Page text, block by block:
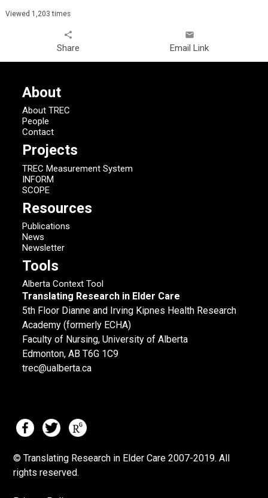
Viewed 1,203 times
share
Share
email
Email Link
About
About TREC
People
Contact
Projects
TREC Measurement System
INFORM
SCOPE
Resources
Publications
News
Newsletter
Tools
Alberta Context Tool
Translating Research in Elder Care
5th Floor Dianne and Irving Kipnes Health Research
Academy (formerly ECHA)
Faculty of Nursing, University of Alberta
Edmonton, AB T6G 1C9
trec@ualberta.ca
© Translating Research in Elder Care 2007-2019. All
rights reserved.